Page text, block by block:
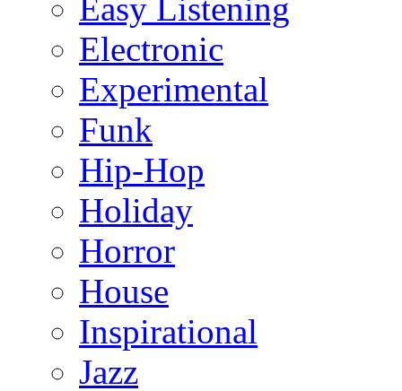
Easy Listening
Electronic
Experimental
Funk
Hip-Hop
Holiday
Horror
House
Inspirational
Jazz